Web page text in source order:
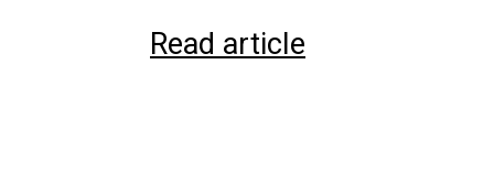
Read article